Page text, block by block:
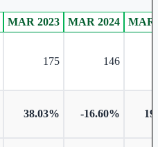
MAR 2023 MAR 2024 MAR
175 146
38.03% -16.60%